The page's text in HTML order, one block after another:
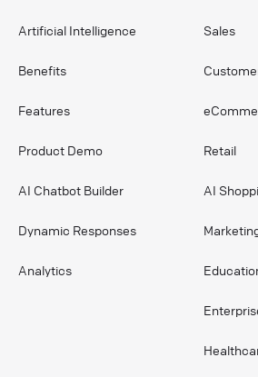
Artificial Intelligence
Benefits
Features
Product Demo
AI Chatbot Builder
Dynamic Responses
Analytics
Sales
Retail
AI